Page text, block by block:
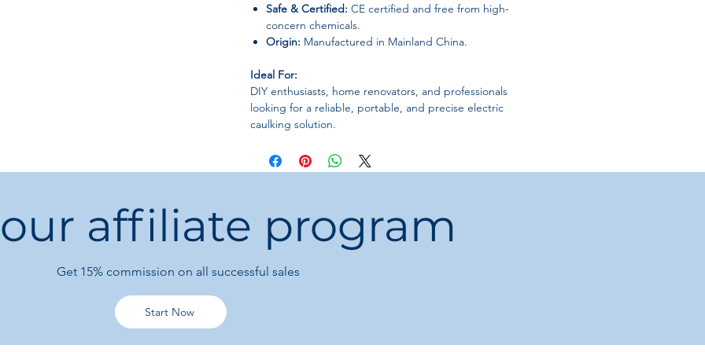
Safe & Certified: CE certified and free from high-
concern chemicals.
Origin: Manufactured in Mainland China.
Ideal For:
DIY enthusiasts, home renovators, and professionals
looking for a reliable, portable, and precise electric
caulking solution.
affiliate program
Get 15% commission on all successful sales
Start Now